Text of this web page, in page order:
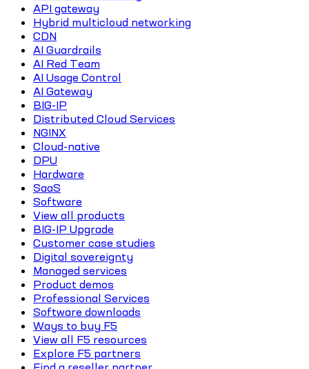
API gateway
Hybrid multicloud networking
CDN
AI Guardrails
AI Red Team
AI Usage Control
AI Gateway
BIG-IP
Distributed Cloud Services
NGINX
Cloud-native
DPU
Hardware
SaaS
Software
View all products
BIG-IP Upgrade
Customer case studies
Digital sovereignty
Managed services
Product demos
Professional Services
Software downloads
Ways to buy F5
View all F5 resources
Explore F5 partners